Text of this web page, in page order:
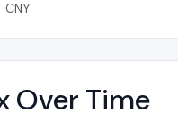
CNY
Over Time